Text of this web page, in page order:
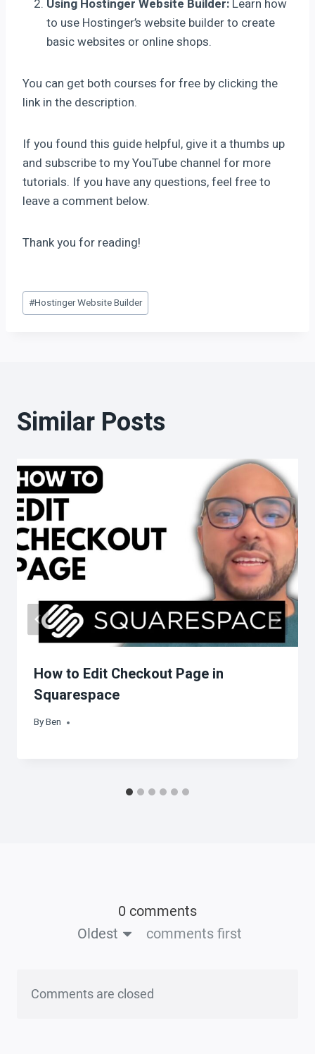
Using Hostinger Website Builder: Learn how
to use Hostinger’s website builder to create
basic websites or online shops.
You can get both courses for free by clicking the
link in the description.
If you found this guide helpful, give it a thumbs up
and subscribe to my YouTube channel for more
tutorials. If you have any questions, feel free to
leave a comment below.
Thank you for reading!
#Hostinger Website Builder
Similar Posts
How to Edit Checkout Page in
Squarespace
ByBen
0 comments
Oldest
comments first
Comments are closed